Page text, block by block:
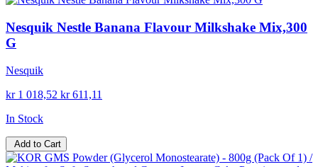
Nesquik Nestle Banana Flavour Milkshake Mix,300
G
Nesquik
kr 1 018,52 kr 611,11
In Stock
Add to Cart